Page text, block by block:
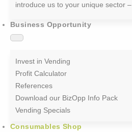
introduce us to your unique sector –
Business Opportunity
Invest in Vending
Profit Calculator
References
Download our BizOpp Info Pack
Vending Specials
Consumables Shop